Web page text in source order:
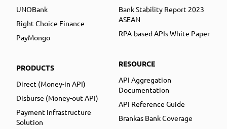
UNOBank
Right Choice Finance
PayMongo
PRODUCTS
Direct (Money-in API)
Disburse (Money-out API)
Payment Infrastructure
Solution
Bank Stability Report 2023
ASEAN
RPA-based APIs White Paper
RESOURCE
API Aggregation
Documentation
API Reference Guide
Brankas Bank Coverage